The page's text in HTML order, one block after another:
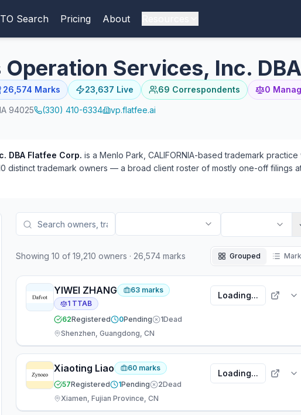
Search Pricing About
Operation Services, Inc.
26,574 Marks 23,637 Live 69 Correspondents 0
94025 (330) 410-6334 vp.flatfee.ai
DBA Flatfee Corp. is a Menlo Park, CALIFORNIA-based trademark
distinct trademark owners — a broad client roster of mostly one-off filings
as defendant (439) than plaintiff (34). 69 attorneys have appeared at
Showing 10 of 19,210 owners · 26,574 marks Grouped
YIWEI ZHANG 63 marks
1 TTAB
62Registered 0Pending 1Dead
Shenzhen, Guangdong, CN
Loading...
Xiaoting Liao 60 marks
57Registered 1Pending 2Dead
Xiamen, Fujian Province, CN
Loading...